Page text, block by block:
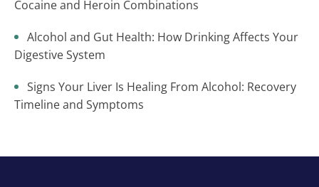
Cocaine and Heroin Combinations
Alcohol and Gut Health: How Drinking Affects Your
Digestive System
Signs Your Liver Is Healing From Alcohol: Recovery
Timeline and Symptoms